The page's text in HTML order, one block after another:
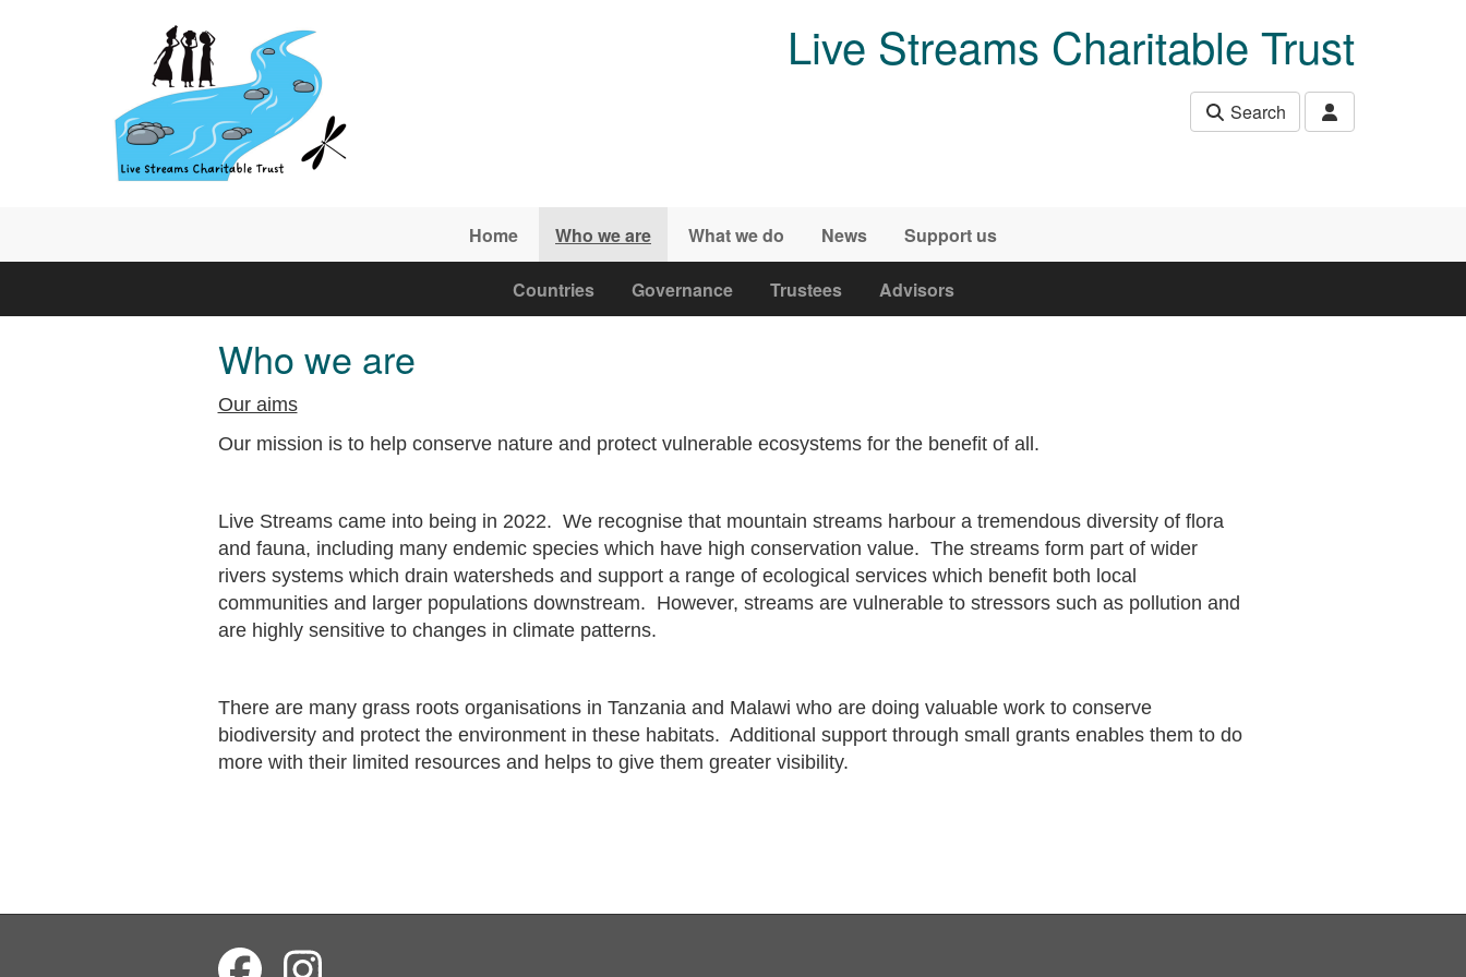
Live Streams Charitable Trust
Search
Home Who we are What we do News Support us
Countries Governance Trustees Advisors
Who we are
Our aims
Our mission is to help conserve nature and protect vulnerable ecosystems for the benefit of all.
Live Streams came into being in 2022. We recognise that mountain streams harbour a tremendous diversity of flora
and fauna, including many endemic species which have high conservation value. The streams form part of wider
rivers systems which drain watersheds and support a range of ecological services which benefit both local
communities and larger populations downstream. However, streams are vulnerable to stressors such as pollution and
are highly sensitive to changes in climate patterns.
There are many grass roots organisations in Tanzania and Malawi who are doing valuable work to conserve
biodiversity and protect the environment in these habitats. Additional support through small grants enables them to do
more with their limited resources and helps to give them greater visibility.